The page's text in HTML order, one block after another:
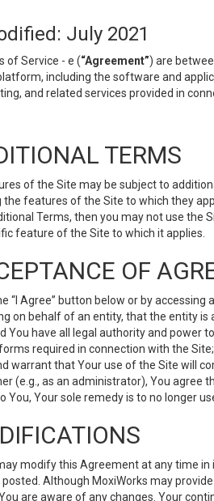
July 2021
of Service - e (“Agreement”) are
including the software and
and related services provided in
TERMS
of the Site may be subject to
the features of the Site to which they
Terms, then you may not use the
feature of the Site to which it applies.
OF
“I Agree” button below or by
on behalf of an entity, that the entity
You have all legal authority and power
required in connection with the
warrant that Your use of the Site will
(e.g., as an administrator), You agree
You, Your sole remedy is to no longer
modify this Agreement at any time
Although MoxiWorks may
are aware of any changes. Your